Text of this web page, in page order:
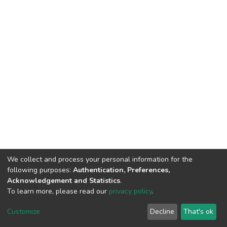
DSpace software copyright © 2002-2026 LYRASIS
End User Agreement
We collect and process your personal information for the
following purposes: Authentication, Preferences,
Acknowledgement and Statistics.
To learn more, please read our privacy policy.
Customize Decline That's ok